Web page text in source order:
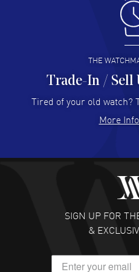
Antonio Suarez
I like the myriad payment
I buy from
READ
Hector Caro
Super easy, super fast
READ
Fabulous experience !
customer support.
READ
DANIEL M
THE
Trade-In / Sell
Tired of your old watch?
More
SIGN UP FOR
&